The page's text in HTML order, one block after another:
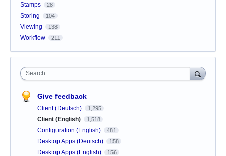
Stamps 28
Storing 104
Viewing 138
Workflow 211
Search
Give feedback
Client (Deutsch) 1,295
Client (English) 1,518
Configuration (English) 481
Desktop Apps (Deutsch) 158
Desktop Apps (English) 156